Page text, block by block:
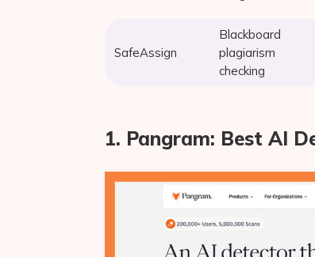
SafeAssign
Blackboard
plagiarism
checking
1. Pangram: Best AI